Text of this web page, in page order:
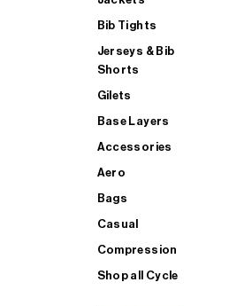
Bib Tights
Jerseys & Bib
Shorts
Gilets
Base Layers
Accessories
Aero
Bags
Casual
Compression
Shop all Cycle
SHOP ALL MENS TRIATHLON